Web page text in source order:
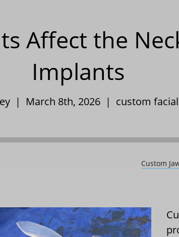
Affect the
Implants
| March 8th, 2026 | custom
Custom